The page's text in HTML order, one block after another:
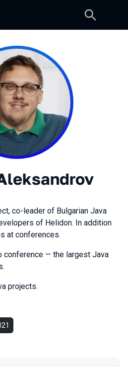
co-leader of Bulgarian Java
of Helidon. In addition
at conferences.
conference — the largest Java
projects.